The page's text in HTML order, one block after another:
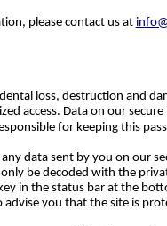
please contact us at
loss, destruction and
access. Data on our secure
for keeping this
data sent by you on our
be decoded with the
in the status bar at the
advise you that the site is